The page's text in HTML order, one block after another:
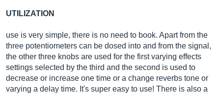
UTILIZATION
use is very simple, there is no need to book. Apart from the
three potentiometers can be dosed into and from the signal,
the other three knobs are used for the first varying effects
settings selected by the third and the second is used to
decrease or increase one time or a change reverbs tone or
varying a delay time. It's super easy to use! There is also a